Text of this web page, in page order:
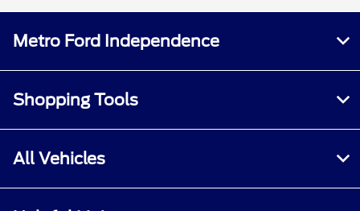
Metro Ford Independence
Shopping Tools
All Vehicles